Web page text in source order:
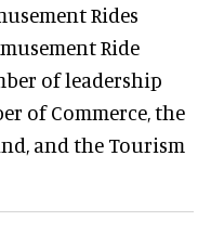
Rides
Ride
of leadership
of Commerce, the
and the Tourism